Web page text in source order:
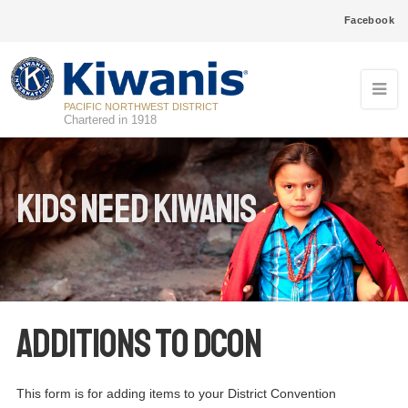
Facebook
PACIFIC NORTHWEST DISTRICT
Chartered in 1918
Kids Need Kiwanis
Additions to DCON
This form is for adding items to your District Convention